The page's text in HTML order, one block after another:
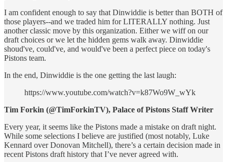
I am confident enough to say that Dinwiddie is better than BOTH of
those players--and we traded him for LITERALLY nothing. Just
another classic move by this organization. Either we wiff on our
draft choices or we let the hidden gems walk away. Dinwiddie
shoud've, could've, and would've been a perfect piece on today's
Pistons team.
In the end, Dinwiddie is the one getting the last laugh:
https://www.youtube.com/watch?v=k87Wo9W_wYk
Tim Forkin (@TimForkinTV), Palace of Pistons Staff Writer
Every year, it seems like the Pistons made a mistake on draft night.
While some selections I believe are justified (most notably, Luke
Kennard over Donovan Mitchell), there’s a certain decision made in
recent Pistons draft history that I’ve never agreed with.